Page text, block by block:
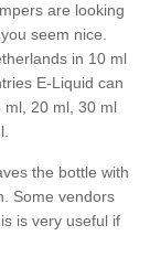
are looking
seem nice.
in 10 ml
E-Liquid can
ml, 20 ml, 30 ml
the bottle with
Some vendors
is very useful if